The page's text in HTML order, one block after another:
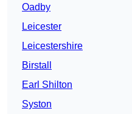
Oadby
Leicester
Leicestershire
Birstall
Earl Shilton
Syston